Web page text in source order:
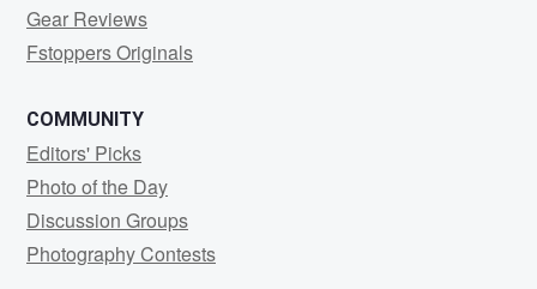
Gear Reviews
Fstoppers Originals
COMMUNITY
Editors' Picks
Photo of the Day
Discussion Groups
Photography Contests